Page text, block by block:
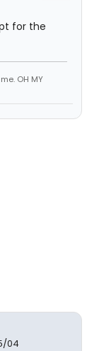
for the
OH MY
04